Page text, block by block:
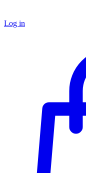
Log in